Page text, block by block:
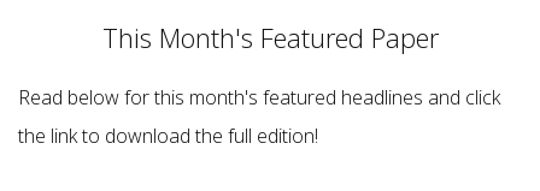
This Month's Featured Paper
Read below for this month's featured headlines and click
the link to download the full edition!